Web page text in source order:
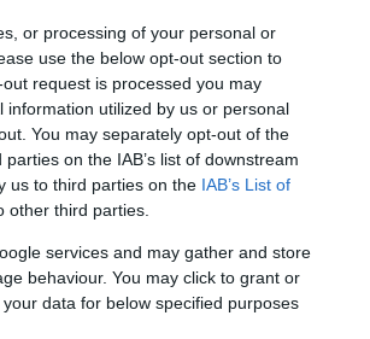
or processing of your personal or
use the below opt-out section to
request is processed you may
utilized by us or personal
You may separately opt-out of the
on the IAB’s list of downstream
us to third parties on the IAB’s List of
other third parties.
services and may gather and store
behaviour. You may click to grant or
data for below specified purposes